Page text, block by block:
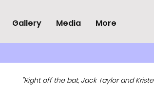
Gallery Media More
"Right off the bat, Jack Taylor and